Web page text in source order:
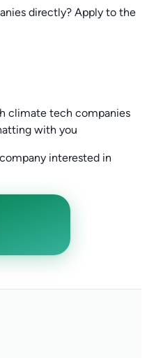
directly? Apply to the
climate tech companies
with you
interested in